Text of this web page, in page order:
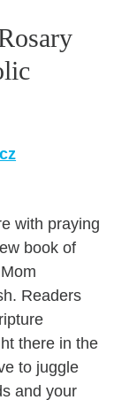
with praying
book of
Readers
there in the
to juggle
and your